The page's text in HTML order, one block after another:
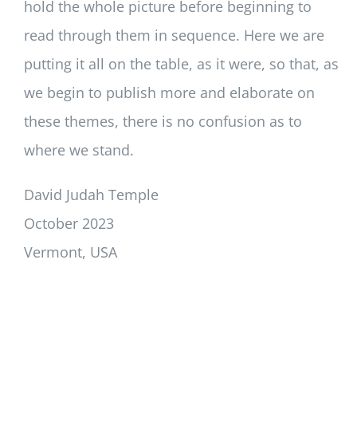
hold the whole picture before beginning to
read through them in sequence. Here we are
putting it all on the table, as it were, so that, as
we begin to publish more and elaborate on
these themes, there is no confusion as to
where we stand.
David Judah Temple
October 2023
Vermont, USA